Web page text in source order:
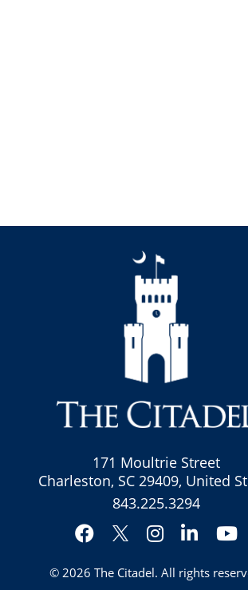
171 Moultrie Street
Charleston, SC 29409, United
843.225.3294
Facebook
Twitter
Instagram
LinkedIn
© 2026 The Citadel. All rights